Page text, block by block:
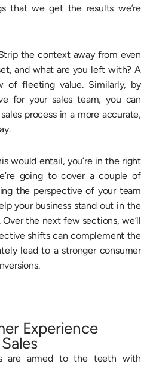
that we get the results we’re
the context away from even
and what are you left with? A
of fleeting value. Similarly, by
for your sales team, you can
process in a more accurate,
would entail, you’re in the right
going to cover a couple of
the perspective of your team
your business stand out in the
the next few sections, we’ll
shifts can complement the
lead to a stronger consumer
Experience
are armed to the teeth with